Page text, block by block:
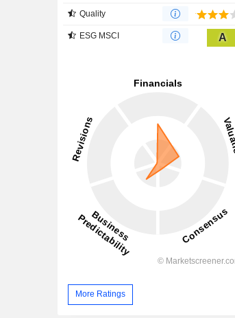
Quality
ESG MSCI A
More Ratings